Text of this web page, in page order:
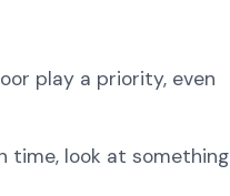
play a priority, even
time, look at something